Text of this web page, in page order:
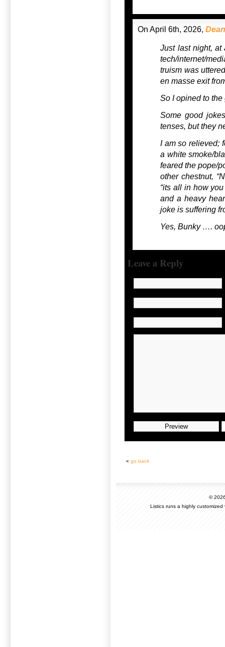
On April 6th, 2026,
Just last night, at
tech/internet/
truism was
en masse exit
So I opined to the
Some good
tenses, but they
I am so relieved;
a white smoke/
feared the pope/
other chestnut,
“its all in how
and a heavy
joke is suffering
Yes, Bunky ….
Leave a Reply
«go back
©
Listics runs a highly